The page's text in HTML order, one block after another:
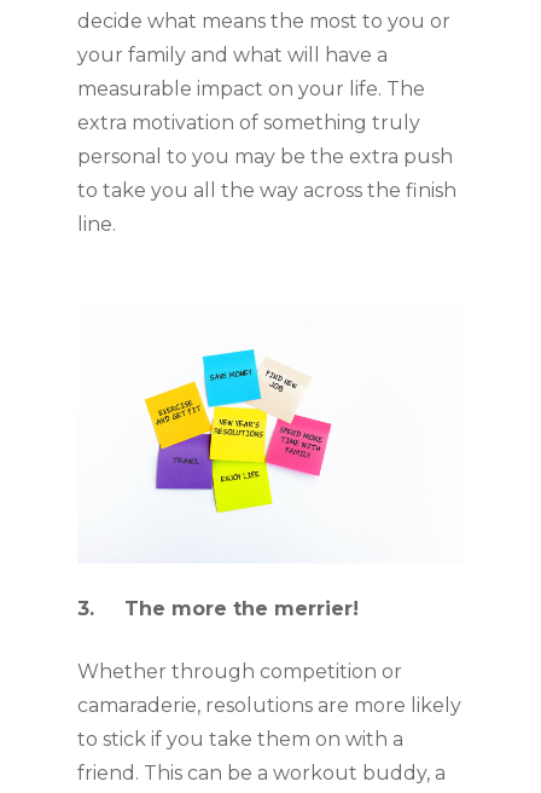
decide what means the most to you or
your family and what will have a
measurable impact on your life. The
extra motivation of something truly
personal to you may be the extra push
to take you all the way across the finish
line.
3.     The more the merrier!
Whether through competition or
camaraderie, resolutions are more likely
to stick if you take them on with a
friend. This can be a workout buddy, a